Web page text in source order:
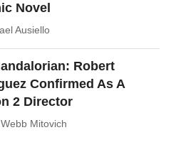
Novel
Ausiello
Robert
Confirmed As A
2 Director
Mitovich